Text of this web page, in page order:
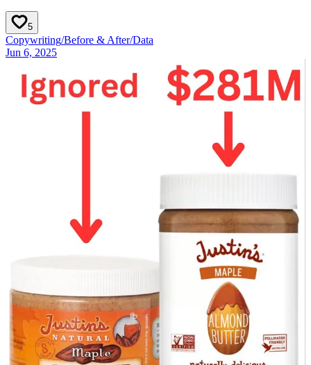
5
Copywriting/Before & After/Data
Jun 6, 2025